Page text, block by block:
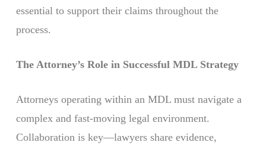
essential to support their claims throughout the
process.
The Attorney’s Role in Successful MDL Strategy
Attorneys operating within an MDL must navigate a
complex and fast-moving legal environment.
Collaboration is key—lawyers share evidence,